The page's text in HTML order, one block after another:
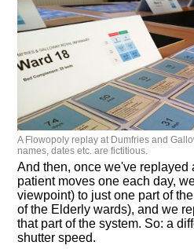
A Flowopoly replay at Dumfries and
names, dates etc. are fictitious.
And then, once we've replayed
patient moves one each day,
viewpoint) to just one part of
of the Elderly wards), and we
that part of the system. So: a
shutter speed.